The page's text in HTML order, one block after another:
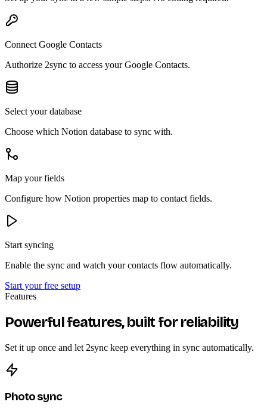
Connect Google Contacts
Authorize 2sync to access your Google Contacts.
Select your database
Choose which Notion database to sync with.
Map your fields
Configure how Notion properties map to contact fields.
Start syncing
Enable the sync and watch your contacts flow automatically.
Start your free setup
Features
Powerful features, built for reliability
Set it up once and let 2sync keep everything in sync automatically.
Photo sync